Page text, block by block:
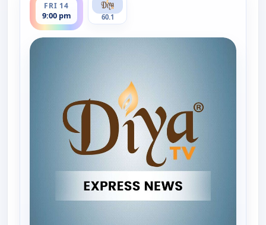
FRI 14
9:00 pm 60.1